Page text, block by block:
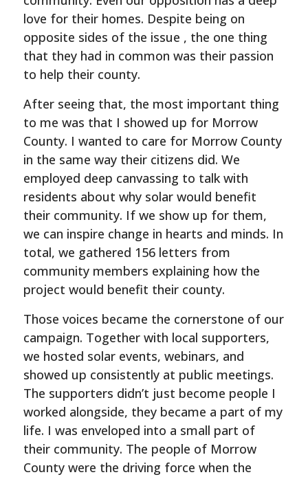
love for their homes. Despite being on
opposite sides of the issue , the one thing
that they had in common was their passion
to help their county.
After seeing that, the most important thing
to me was that I showed up for Morrow
County. I wanted to care for Morrow County
in the same way their citizens did. We
employed deep canvassing to talk with
residents about why solar would benefit
their community. If we show up for them,
we can inspire change in hearts and minds. In
total, we gathered 156 letters from
community members explaining how the
project would benefit their county.
Those voices became the cornerstone of our
campaign. Together with local supporters,
we hosted solar events, webinars, and
showed up consistently at public meetings.
The supporters didn’t just become people I
worked alongside, they became a part of my
life. I was enveloped into a small part of
their community. The people of Morrow
County were the driving force when the